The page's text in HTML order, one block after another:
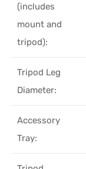
(includes
mount and
tripod):
Tripod Leg
Diameter:
Accessory
Tray: